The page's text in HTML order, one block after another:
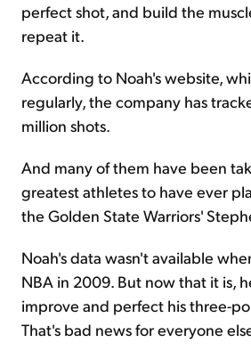
perfect shot, and build the
repeat it.
According to Noah's website,
regularly, the company has
million shots.
And many of them have been
greatest athletes to have ever
the Golden State Warriors'
Noah's data wasn't available
NBA in 2009. But now that it is,
improve and perfect his three-
That's bad news for everyone